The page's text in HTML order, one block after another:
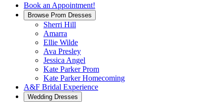
Book an Appointment!
Browse Prom Dresses
Sherri Hill
Amarra
Ellie Wilde
Ava Presley
Jessica Angel
Kate Parker Prom
Kate Parker Homecoming
A&F Bridal Experience
Wedding Dresses